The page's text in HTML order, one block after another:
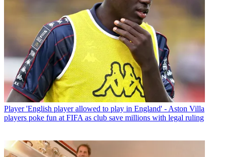
Player 'English player allowed to play in England' - Aston Villa
players poke fun at FIFA as club save millions with legal ruling